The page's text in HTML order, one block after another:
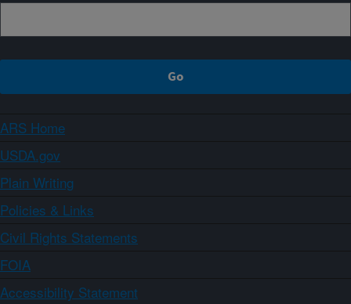
ARS Home
USDA.gov
Plain Writing
Policies & Links
Civil Rights Statements
FOIA
Accessibility Statement